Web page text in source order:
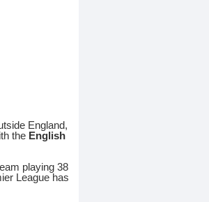
England,
the English
playing 38
League has